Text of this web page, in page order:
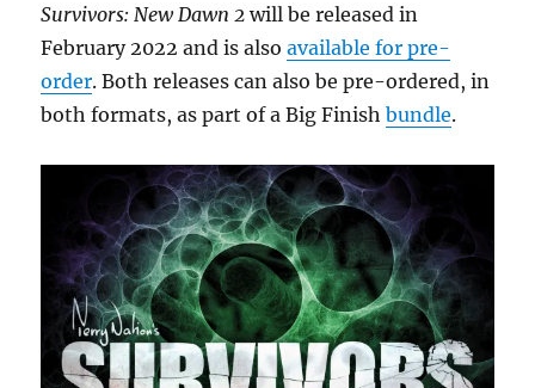
Survivors: New Dawn 2 will be released in
February 2022 and is alsoavailable for pre-
order. Both releases can also be pre-ordered, in
both formats, as part of a Big Finishbundle.